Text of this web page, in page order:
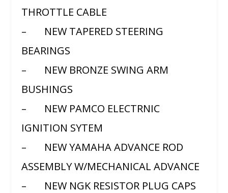
THROTTLE CABLE
– NEW TAPERED STEERING
BEARINGS
– NEW BRONZE SWING ARM
BUSHINGS
– NEW PAMCO ELECTRNIC
IGNITION SYTEM
– NEW YAMAHA ADVANCE ROD
ASSEMBLY W/MECHANICAL ADVANCE
– NEW NGK RESISTOR PLUG CAPS